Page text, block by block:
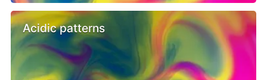
Acidic patterns